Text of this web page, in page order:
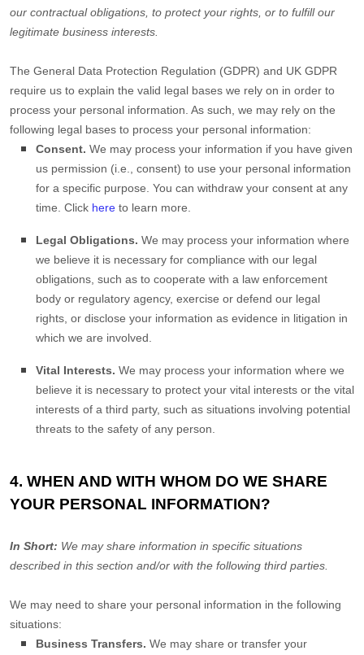
our contractual obligations, to protect your rights, or to fulfillour
legitimate business interests.
The General Data Protection Regulation (GDPR) and UK GDPR
require us to explain the valid legal bases we rely on in order to
process your personal information. As such, we may rely on the
following legal bases to process your personal information:
Consent. We may process your information if you have given
us permission (i.e.
consent) to use your personal information
for a specific purpose. You can withdraw your consent at any
time. Click here to learn more.
Legal Obligations. We may process your information where
we believe it is necessary for compliance with our legal
obligations, such as to cooperate with a law enforcement
body or regulatory agency, exercise or defend our legal
rights, or disclose your information as evidence in litigation in
which we are involved.
Vital Interests. We may process your information where we
believe it is necessary to protect your vital interests or the vital
interests of a third party, such as situations involving potential
threats to the safety of any person.
4. WHEN AND WITH WHOM DO WE SHARE
YOUR PERSONAL INFORMATION?
In Short: We may share information in specific situations
described in this section and/or with the following third parties.
We may need to share your personal information in the following
situations:
Business Transfers. We may share or transfer your